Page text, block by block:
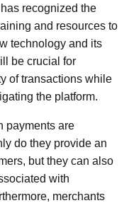
recognized the
and resources to
technology and its
be crucial for
of transactions while
the platform.
payments are
do they provide an
but they can also
with
merchants